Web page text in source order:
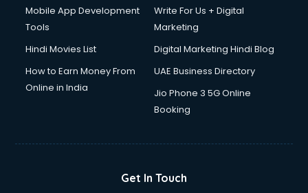
Librarian courses in mohali
Machine Learning courses in mohali
Makeup Artist courses in mohali
Mass Communication courses in mohali
Mba Correspondence courses in mohali
Medical Record Technician courses in mohali
Mobile App Development
Tools
Write For Us + Digital
Marketing
Hindi Movies List
Digital Marketing Hindi Blog
How to Earn Money From
Online in India
UAE Business Directory
Jio Phone 3 5G Online
Booking
Get In Touch